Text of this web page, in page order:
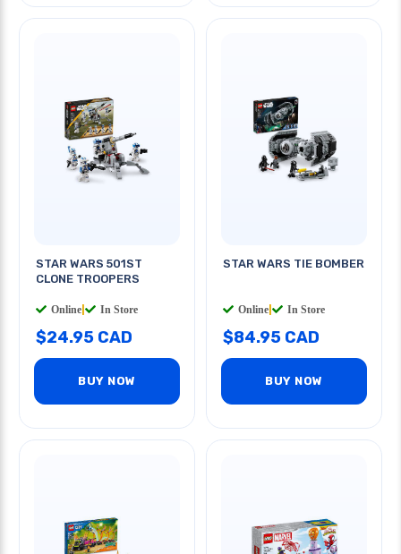
STAR WARS 501ST
CLONE TROOPERS
Online In Store
$24.95 CAD
BUY NOW
STAR WARS TIE BOMBER
Online In Store
$84.95 CAD
BUY NOW